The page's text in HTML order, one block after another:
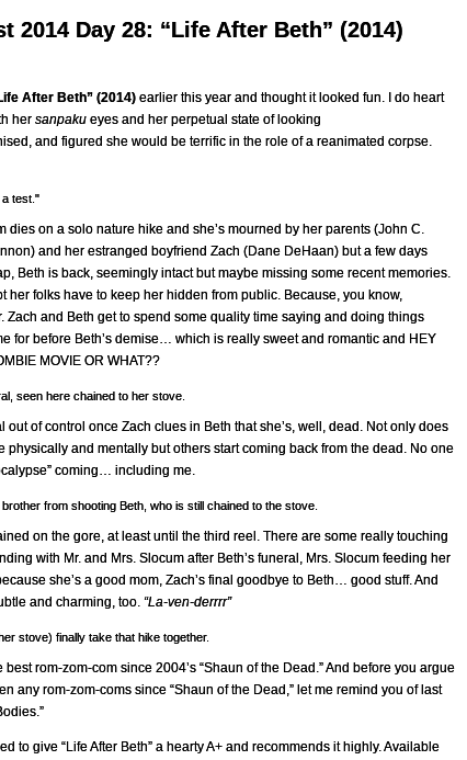
2014 Day 28: “Life After Beth” (2014)
After Beth” (2014) earlier this year and thought it looked fun. I do heart
her sanpaku eyes and her perpetual state of looking
and figured she would be terrific in the role of a reanimated corpse.
test."
dies on a solo nature hike and she’s mourned by her parents (John C.
and her estranged boyfriend Zach (Dane DeHaan) but a few days
Beth is back, seemingly intact but maybe missing some recent memories.
her folks have to keep her hidden from public. Because, you know,
Zach and Beth get to spend some quality time saying and doing things
for before Beth’s demise… which is really sweet and romantic and HEY
MOVIE OR WHAT??
seen here chained to her stove.
out of control once Zach clues in Beth that she’s, well, dead. Not only does
physically and mentally but others start coming back from the dead. No one
coming… including me.
from shooting Beth, who is still chained to the stove.
on the gore, at least until the third reel. There are some really touching
with Mr. and Mrs. Slocum after Beth’s funeral, Mrs. Slocum feeding her
she’s a good mom, Zach’s final goodbye to Beth… good stuff. And
and charming, too. “La-ven-derrrr”
stove) finally take that hike together.
best rom-zom-com since 2004’s “Shaun of the Dead.” And before you argue
any rom-zom-coms since “Shaun of the Dead,” let me remind you of last
to give “Life After Beth” a hearty A+ and recommends it highly. Available